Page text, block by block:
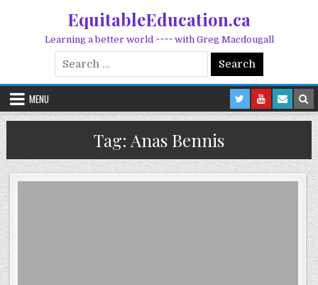
EquitableEducation.ca
Learning a better world ~~~~ with Greg Macdougall
Search for:
MENU
Tag: Anas Bennis